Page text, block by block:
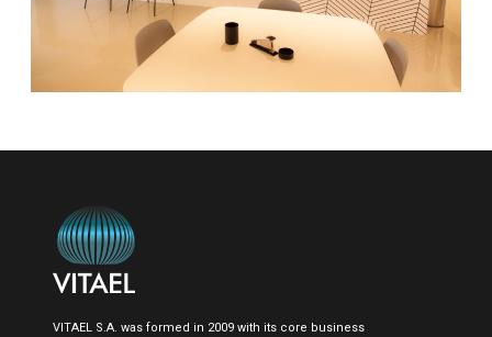
VITAEL S.A. was formed in 2009 with its core business